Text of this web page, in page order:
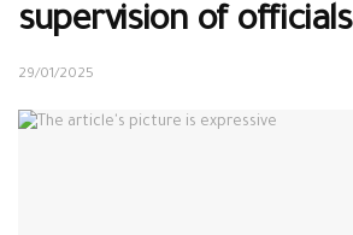
supervision of officials
29/01/2025